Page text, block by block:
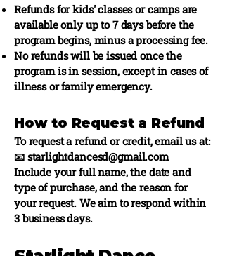
Refunds for kids' classes or camps are
available only up to 7 days before the
program begins, minus a processing fee.
No refunds will be issued once the
program is in session, except in cases of
illness or family emergency.
How to Request a Refund
To request a refund or credit, email us at:
📧 starlightdancesd@gmail.com
Include your full name, the date and
type of purchase, and the reason for
your request. We aim to respond within
3 business days.